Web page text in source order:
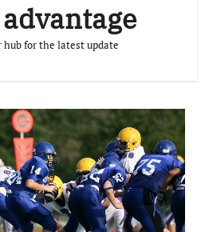
hub for the latest update